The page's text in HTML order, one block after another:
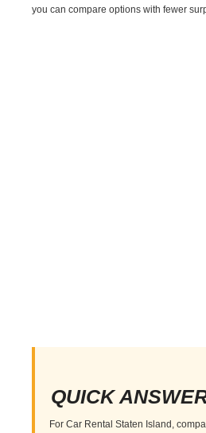
you can compare options with fewer
QUICK
For Car Rental Staten Island,